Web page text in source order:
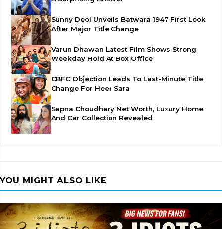
Sunny Deol Unveils Batwara 1947 First Look
After Major Title Change
Varun Dhawan Latest Film Shows Strong
Weekday Hold At Box Office
CBFC Objection Leads To Last-Minute Title
Change For Heer Sara
Sapna Choudhary Net Worth, Luxury Home
And Car Collection Revealed
YOU MIGHT ALSO LIKE